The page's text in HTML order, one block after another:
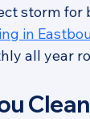
storm for
in
all year